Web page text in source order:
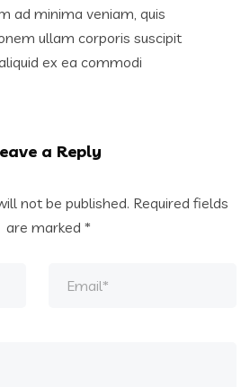
ad minima veniam, quis
ullam corporis suscipit
ex ea commodi
a Reply
not be published. Required fields
are marked *